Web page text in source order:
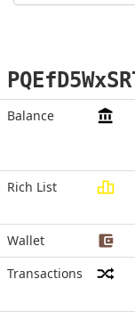
Balance
Rich List
Wallet
Transactions